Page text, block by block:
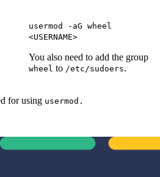
usermod -aG wheel
<USERNAME>
You also need to add the group
wheel to /etc/sudoers.
for using usermod .